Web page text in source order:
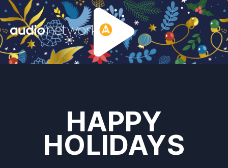
Header:
HAPPY
HOLIDAYS